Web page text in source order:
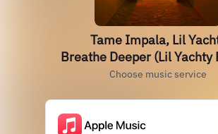
Tame Impala, Lil
Breathe Deeper (Lil Yachty
Choose music service